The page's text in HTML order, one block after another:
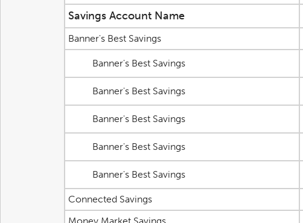
Savings Account Name
Banner's Best Savings
Banner's Best Savings
Banner's Best Savings
Banner's Best Savings
Banner's Best Savings
Banner's Best Savings
Connected Savings